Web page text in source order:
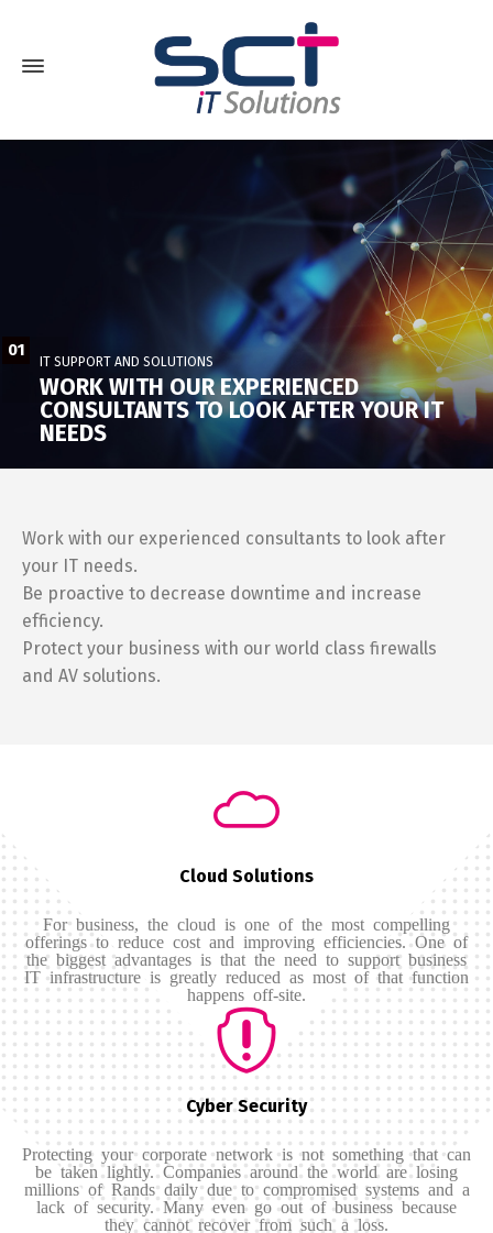
Work with our experienced consultants to look after
your IT needs.
Be proactive to decrease downtime and increase
efficiency.
Protect your business with our world class firewalls
and AV solutions.
Cloud Solutions
For business, the cloud is one of the most compelling
offerings to reduce cost and improving efficiencies. One of
the biggest advantages is that the need to support business
IT infrastructure is greatly reduced as most of that function
happens off-site.
Cyber Security
Protecting your corporate network is not something that can
be taken lightly. Companies around the world are losing
millions of Rands daily due to compromised systems and a
lack of security. Many even go out of business because
they cannot recover from such a loss.